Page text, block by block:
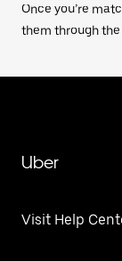
Once you’re
them through
Uber
Visit Help